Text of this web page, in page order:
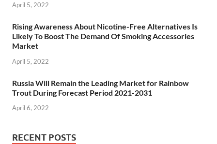
April 5, 2022
Rising Awareness About Nicotine-Free Alternatives Is
Likely To Boost The Demand Of Smoking Accessories
Market
April 5, 2022
Russia Will Remain the Leading Market for Rainbow
Trout During Forecast Period 2021-2031
April 6, 2022
RECENT POSTS